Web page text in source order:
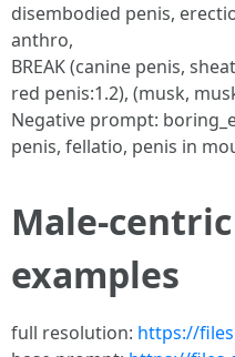
disembodied penis,
anthro,
BREAK (canine penis,
red penis:1.2), (musk,
Negative prompt:
penis, fellatio, penis in
Male-
examples
full resolution: https://